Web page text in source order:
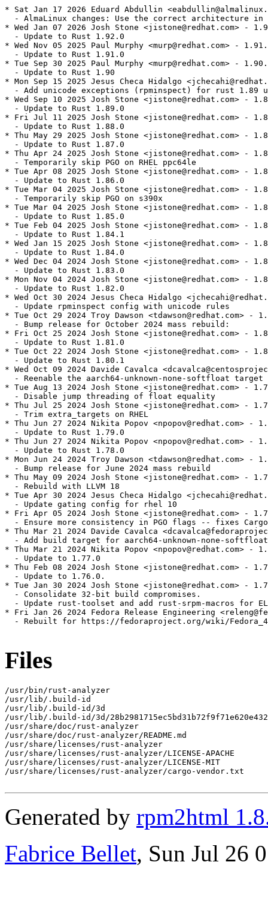
* Sat Jan 17 2026 Eduard Abdullin
- AlmaLinux changes: Use the correct architecture in
* Wed Jan 07 2026 Josh Stone <jistone@redhat.com> -
  - Update to Rust 1.92.0
* Wed Nov 05 2025 Paul Murphy <murp@redhat.com> -
  - Update to Rust 1.91.0
* Tue Sep 30 2025 Paul Murphy <murp@redhat.com> -
  - Update to Rust 1.90
* Mon Sep 15 2025 Jesus Checa Hidalgo
- Add unicode exceptions (rpminspect) for rust 1.89
* Wed Sep 10 2025 Josh Stone <jistone@redhat.com> -
  - Update to Rust 1.89.0
* Fri Jul 11 2025 Josh Stone <jistone@redhat.com> -
  - Update to Rust 1.88.0
* Thu May 29 2025 Josh Stone <jistone@redhat.com> -
  - Update to Rust 1.87.0
* Thu Apr 24 2025 Josh Stone <jistone@redhat.com> -
  - Temporarily skip PGO on RHEL ppc64le
* Tue Apr 08 2025 Josh Stone <jistone@redhat.com> -
  - Update to Rust 1.86.0
* Tue Mar 04 2025 Josh Stone <jistone@redhat.com> -
  - Temporarily skip PGO on s390x
* Tue Mar 04 2025 Josh Stone <jistone@redhat.com> -
  - Update to Rust 1.85.0
* Tue Feb 04 2025 Josh Stone <jistone@redhat.com> -
  - Update to Rust 1.84.1
* Wed Jan 15 2025 Josh Stone <jistone@redhat.com> -
  - Update to Rust 1.84.0
* Wed Dec 04 2024 Josh Stone <jistone@redhat.com> -
  - Update to Rust 1.83.0
* Mon Nov 04 2024 Josh Stone <jistone@redhat.com> -
  - Update to Rust 1.82.0
* Wed Oct 30 2024 Jesus Checa Hidalgo
  - Update rpminspect config with unicode rules
* Tue Oct 29 2024 Troy Dawson <tdawson@redhat.com> -
  - Bump release for October 2024 mass rebuild:
* Fri Oct 25 2024 Josh Stone <jistone@redhat.com> -
  - Update to Rust 1.81.0
* Tue Oct 22 2024 Josh Stone <jistone@redhat.com> -
  - Update to Rust 1.80.1
* Wed Oct 09 2024 Davide Cavalca
- Reenable the aarch64-unknown-none-softfloat target
* Tue Aug 13 2024 Josh Stone <jistone@redhat.com> -
  - Disable jump threading of float equality
* Thu Jul 25 2024 Josh Stone <jistone@redhat.com> -
  - Trim extra_targets on RHEL
* Thu Jun 27 2024 Nikita Popov <npopov@redhat.com> -
  - Update to Rust 1.79.0
* Thu Jun 27 2024 Nikita Popov <npopov@redhat.com> -
  - Update to Rust 1.78.0
* Mon Jun 24 2024 Troy Dawson <tdawson@redhat.com> -
  - Bump release for June 2024 mass rebuild
* Thu May 09 2024 Josh Stone <jistone@redhat.com> -
  - Rebuild with LLVM 18
* Tue Apr 30 2024 Jesus Checa Hidalgo
  - Update gating config for rhel 10
* Fri Apr 05 2024 Josh Stone <jistone@redhat.com> -
- Ensure more consistency in PGO flags -- fixes
* Thu Mar 21 2024 Davide Cavalca
  - Add build target for aarch64-unknown-none-softfloat
* Thu Mar 21 2024 Nikita Popov <npopov@redhat.com> -
  - Update to 1.77.0
* Thu Feb 08 2024 Josh Stone <jistone@redhat.com> -
  - Update to 1.76.0.
* Tue Jan 30 2024 Josh Stone <jistone@redhat.com> -
  - Consolidate 32-bit build compromises.
- Update rust-toolset and add rust-srpm-macros for
* Fri Jan 26 2024 Fedora Release Engineering
- Rebuilt for https://fedoraproject.org/wiki/
Files
/usr/bin/rust-analyzer
/usr/lib/.build-id
/usr/lib/.build-id/3d
/usr/lib/.build-id/3d/
/usr/share/doc/rust-analyzer
/usr/share/doc/rust-analyzer/README.md
/usr/share/licenses/rust-analyzer
/usr/share/licenses/rust-analyzer/LICENSE-APACHE
/usr/share/licenses/rust-analyzer/LICENSE-MIT
/usr/share/licenses/rust-analyzer/cargo-vendor.txt
Generated by rpm2html
Fabrice Bellet, Sun Jul 26